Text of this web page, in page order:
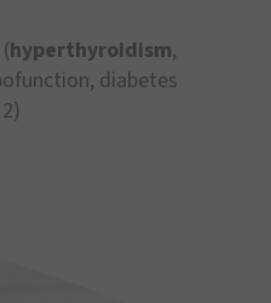
hyperthyroidism,
diabetes